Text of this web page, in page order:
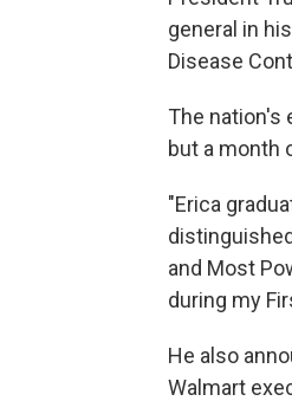
general in
Disease
The nation's
but a month
"Erica
and Most
during my
He also
Walmart